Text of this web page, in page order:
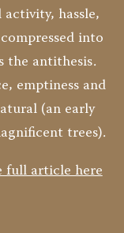
hassle,
into
the antithesis.
emptiness and
(an early
trees).
full article here